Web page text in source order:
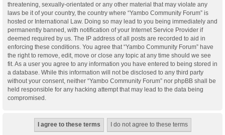
threatening, sexually-orientated or any other material that may violate any
laws be it of your country, the country where “Yambo Community Forum” is
hosted or International Law. Doing so may lead to you being immediately and
permanently banned, with notification of your Internet Service Provider if
deemed required by us. The IP address of all posts are recorded to aid in
enforcing these conditions. You agree that “Yambo Community Forum” have
the right to remove, edit, move or close any topic at any time should we see
fit. As a user you agree to any information you have entered to being stored in
a database. While this information will not be disclosed to any third party
without your consent, neither “Yambo Community Forum” nor phpBB shall be
held responsible for any hacking attempt that may lead to the data being
compromised.